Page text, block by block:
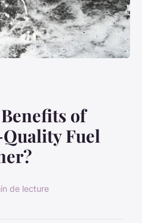
of
Fuel
de lecture